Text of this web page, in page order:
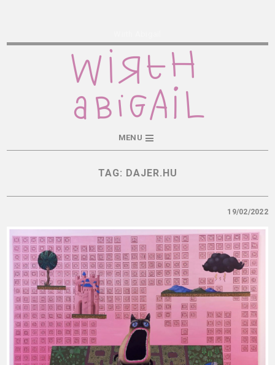
MENU
TAG: DAJER.HU
19/02/2022